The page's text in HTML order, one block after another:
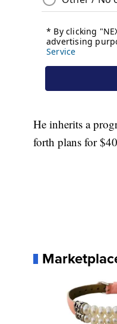
He inherits a
forth plans for